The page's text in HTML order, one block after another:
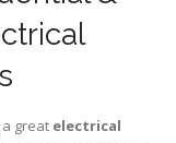
great electrical